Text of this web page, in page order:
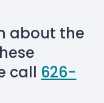
about the
call 626-